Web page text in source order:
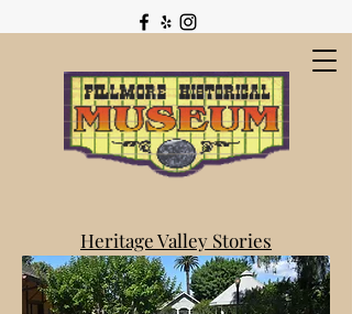
Heritage Valley Stories